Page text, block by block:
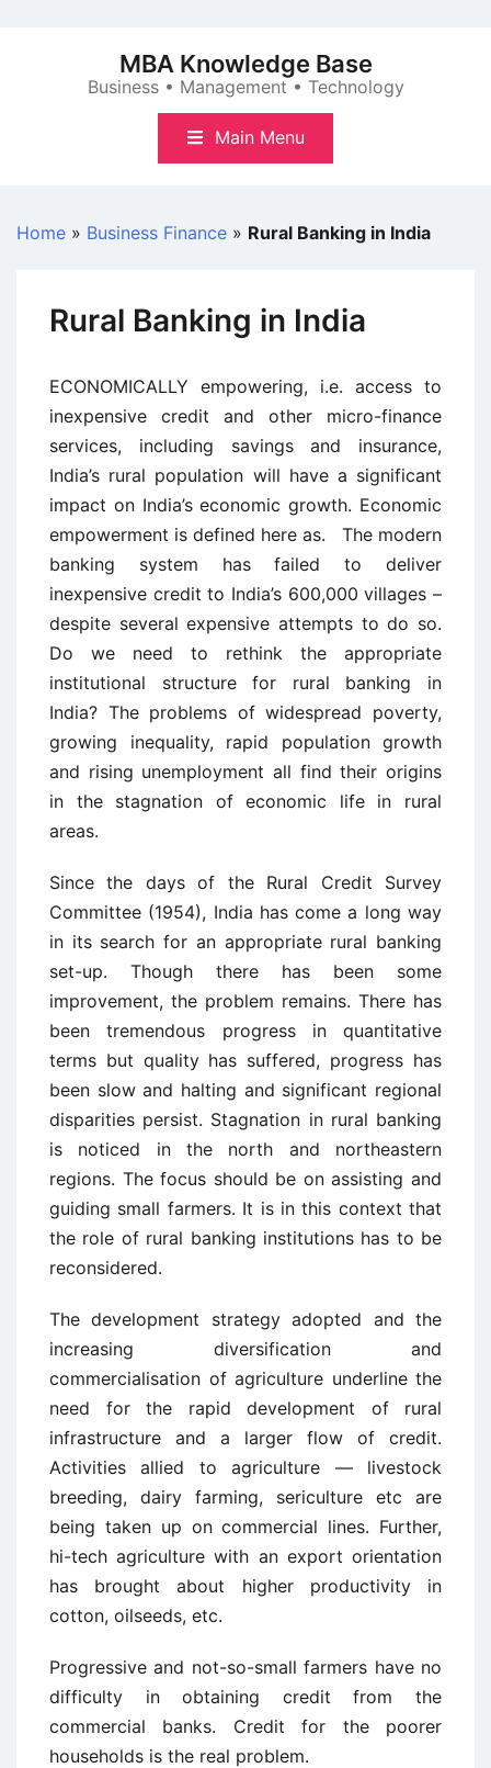
MBA Knowledge Base
Business • Management • Technology
Main Menu
Home » Business Finance » Rural Banking in India
Rural Banking in India
ECONOMICALLY empowering, i.e. access to
inexpensive credit and other micro-finance
services, including savings and insurance,
India’s rural population will have a significant
impact on India’s economic growth. Economic
empowerment is defined here as. The modern
banking system has failed to deliver
inexpensive credit to India’s 600,000 villages –
despite several expensive attempts to do so.
Do we need to rethink the appropriate
institutional structure for rural banking in
India? The problems of widespread poverty,
growing inequality, rapid population growth
and rising unemployment all find their origins
in the stagnation of economic life in rural
areas.
Since the days of the Rural Credit Survey
Committee (1954), India has come a long way
in its search for an appropriate rural banking
set-up. Though there has been some
improvement, the problem remains. There has
been tremendous progress in quantitative
terms but quality has suffered, progress has
been slow and halting and significant regional
disparities persist. Stagnation in rural banking
is noticed in the north and northeastern
regions. The focus should be on assisting and
guiding small farmers. It is in this context that
the role of rural banking institutions has to be
reconsidered.
The development strategy adopted and the
increasing diversification and
commercialisation of agriculture underline the
need for the rapid development of rural
infrastructure and a larger flow of credit.
Activities allied to agriculture — livestock
breeding, dairy farming, sericulture etc are
being taken up on commercial lines. Further,
hi-tech agriculture with an export orientation
has brought about higher productivity in
cotton, oilseeds, etc.
Progressive and not-so-small farmers have no
difficulty in obtaining credit from the
commercial banks. Credit for the poorer
households is the real problem.